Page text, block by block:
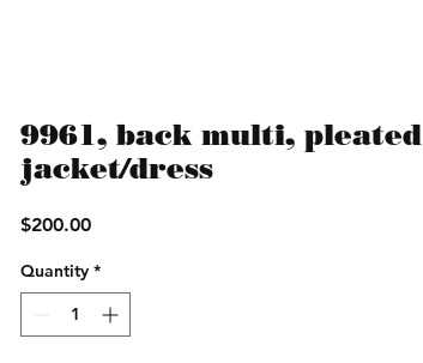
9961, back multi, pleated
jacket/dress
$200.00Price
Quantity *